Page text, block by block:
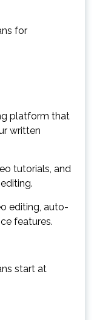
for
platform that
written
tutorials, and
editing, auto-
features.
start at